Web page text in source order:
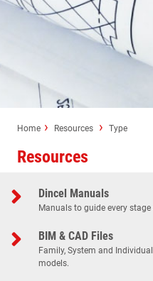
Home Resources Type
Resources
Dincel Manuals
Manuals to guide every
BIM & CAD Files
Family, System and
models.